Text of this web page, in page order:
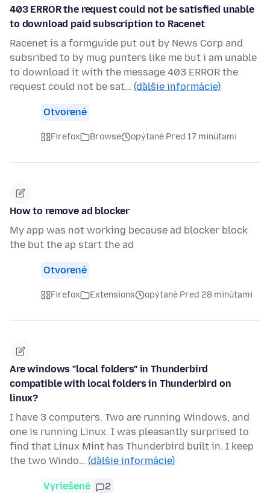
403 ERROR the request could not be satisfied unable
to download paid subscription to Racenet
Racenet is a formguide put out by News Corp and
subsribed to by mug punters like me but i am unable
to download it with the message 403 ERROR the
request could not be sat… (ďalšie informácie)
Otvorené
Firefox Browse opýtané Pred 17 minútami
How to remove ad blocker
My app was not working because ad blocker block
the but the ap start the ad
Otvorené
Firefox Extensions opýtané Pred 28 minútami
Are windows "local folders" in Thunderbird
compatible with local folders in Thunderbird on
linux?
I have 3 computers. Two are running Windows, and
one is running Linux. I was pleasantly surprised to
find that Linux Mint has Thunderbird built in. I keep
the two Windo… (ďalšie informácie)
Vyriešené 2